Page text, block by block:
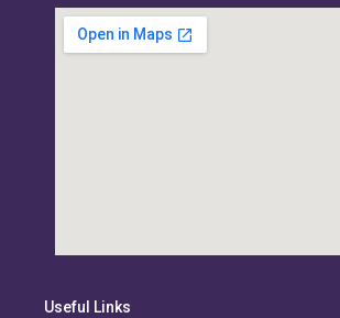
Useful Links